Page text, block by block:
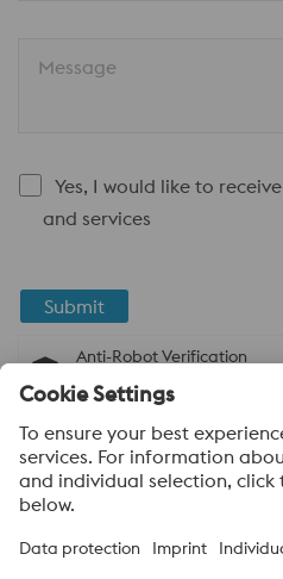
Message
Yes, I would like to
and services
Submit
Anti-Robot Verification
About voestalpine High
voestalpine High Performance